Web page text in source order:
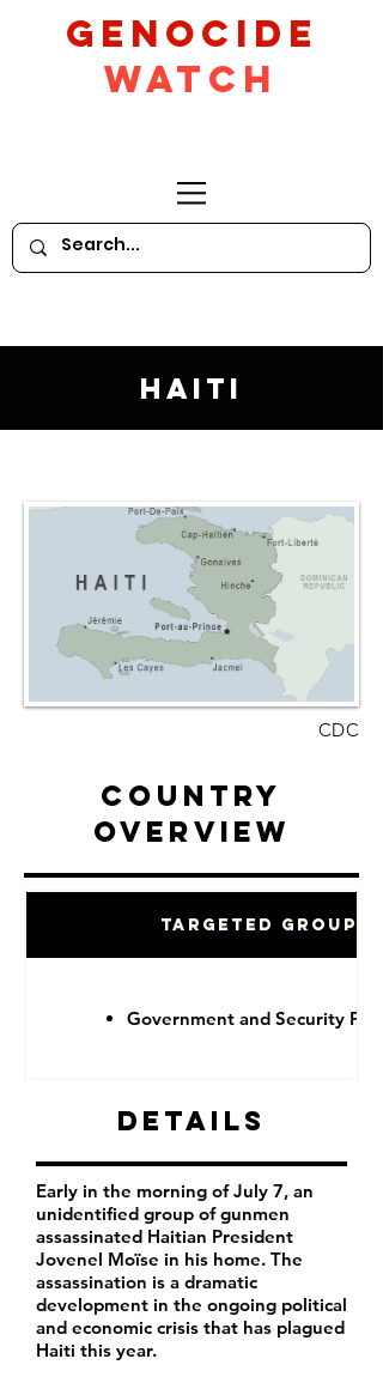
GeNocide
Watch
Haiti
CDC
Country
Overview
Targeted Groups
Government and Security
Details
Early in the morning of July 7, an
unidentified group of gunmen
assassinated Haitian President
Jovenel Moïse in his home. The
assassination is a dramatic
development in the ongoing political
and economic crisis that has plagued
Haiti this year.